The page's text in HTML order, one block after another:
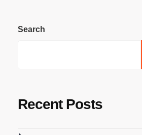
Search
Recent Posts